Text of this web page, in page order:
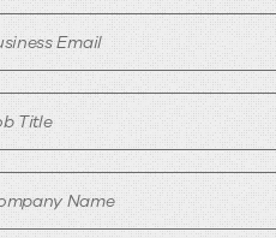
Email
Title
Name